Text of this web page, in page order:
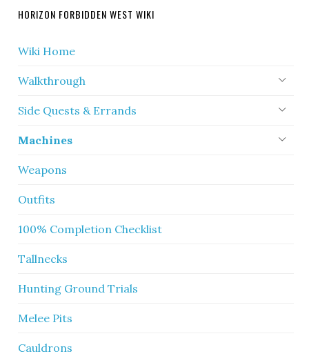
HORIZON FORBIDDEN WEST WIKI
Wiki Home
Walkthrough
Side Quests & Errands
Machines
Weapons
Outfits
100% Completion Checklist
Tallnecks
Hunting Ground Trials
Melee Pits
Cauldrons